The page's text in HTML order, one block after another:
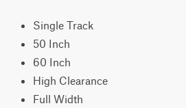
Single Track
50 Inch
60 Inch
High Clearance
Full Width